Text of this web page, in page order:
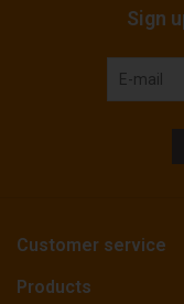
Sign
Customer service
Products